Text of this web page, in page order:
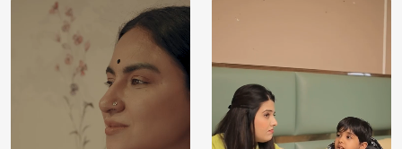
Price
Rs. 99/sq.ft.
Shipping
Free
Origin
India
Manufacture
Brand /
Manufacturer
Decor ™